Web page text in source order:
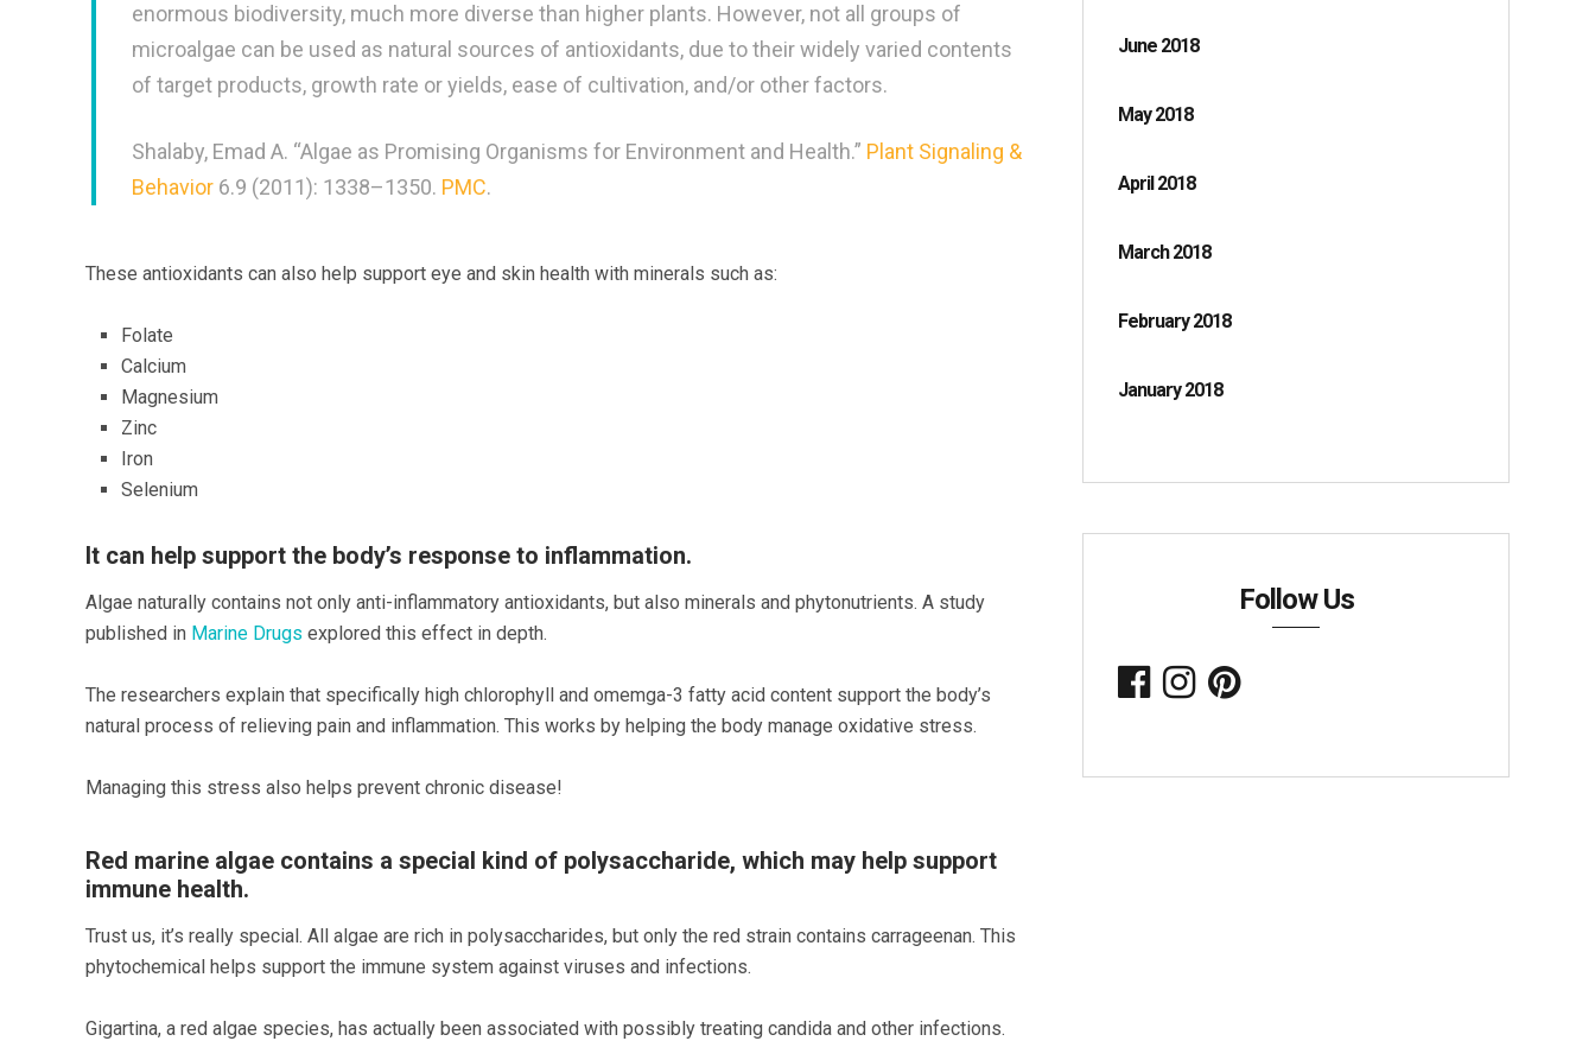
enormous biodiversity, much more diverse than higher plants. However, not all groups of
microalgae can be used as natural sources of antioxidants, due to their widely varied contents
of target products, growth rate or yields, ease of cultivation, and/or other factors.
Shalaby, Emad A. “Algae as Promising Organisms for Environment and Health.” Plant Signaling &
Behavior 6.9 (2011): 1338–1350. PMC.
These antioxidants can also help support eye and skin health with minerals such as:
Folate
Calcium
Magnesium
Zinc
Iron
Selenium
It can help support the body’s response to inflammation.
Algae naturally contains not only anti-inflammatory antioxidants, but also minerals and phytonutrients. A study
published in Marine Drugs explored this effect in depth.
The researchers explain that specifically high chlorophyll and omemga-3 fatty acid content support the body’s
natural process of relieving pain and inflammation. This works by helping the body manage oxidative stress.
Managing this stress also helps prevent chronic disease!
Red marine algae contains a special kind of polysaccharide, which may help support
immune health.
Trust us, it’s really special. All algae are rich in polysaccharides, but only the red strain contains carrageenan. This
phytochemical helps support the immune system against viruses and infections.
Gigartina, a red algae species, has actually been associated with possibly treating candida and other infections.
June 2018
May 2018
April 2018
March 2018
February 2018
January 2018
Follow Us